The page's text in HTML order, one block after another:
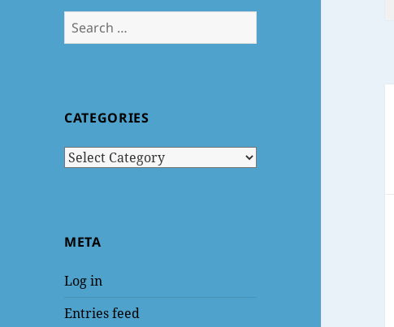
Search
for:
CATEGORIES
Categories
META
Log in
Entries feed